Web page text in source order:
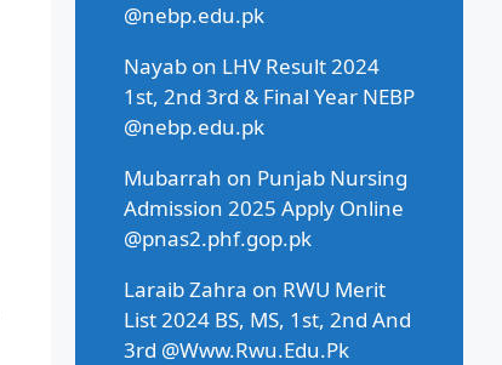
@nebp.edu.pk
Nayab on LHV Result 2024
1st, 2nd 3rd & Final Year NEBP
@nebp.edu.pk
Mubarrah on Punjab Nursing
Admission 2025 Apply Online
@pnas2.phf.gop.pk
Laraib Zahra on RWU Merit
List 2024 BS, MS, 1st, 2nd And
3rd @Www.Rwu.Edu.Pk